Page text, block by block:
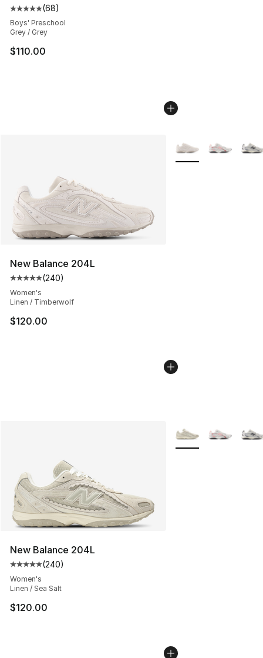
Average customer rating - [5 out of 5 stars], 68
(68)
Boys' Preschool
Grey / Grey
$110.00
New Balance 204L
Average customer rating - [5 out of 5 stars], 240
(240)
Women's
Linen / Timberwolf
$120.00
More Colors
New Balance 204L
Average customer rating - [5 out of 5 stars], 240
(240)
Women's
Linen / Sea Salt
$120.00
More Colors